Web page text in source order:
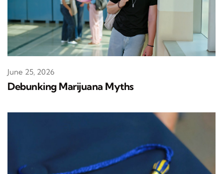
Debunking Marijuana Myths
June 25, 2026